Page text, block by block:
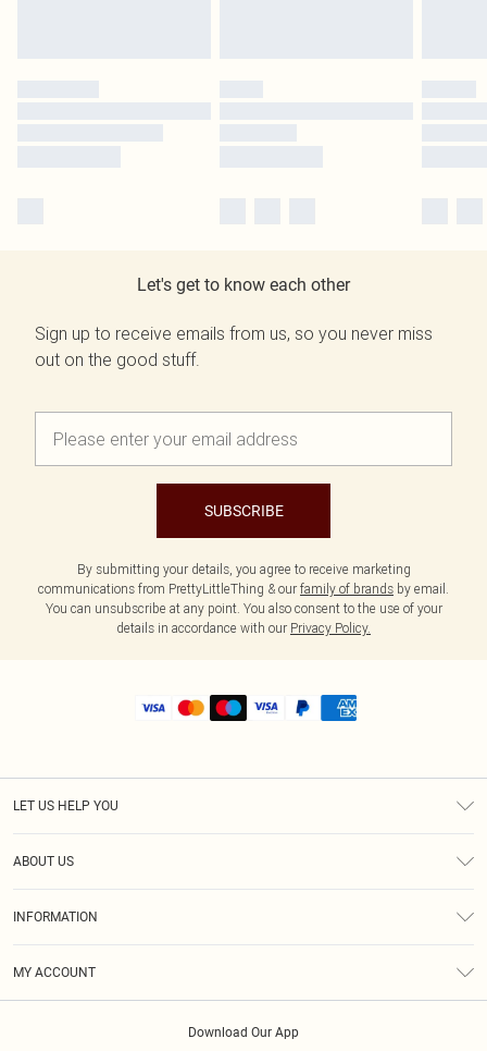
Let's get to know each other
Sign up to receive emails from us, so you never miss
out on the good stuff.
SUBSCRIBE
By submitting your details, you agree to receive marketing
communications from PrettyLittleThing & our family of brands by email.
You can unsubscribe at any point. You also consent to the use of your
details in accordance with our Privacy Policy.
LET US HELP YOU
ABOUT US
INFORMATION
MY ACCOUNT
Download Our App